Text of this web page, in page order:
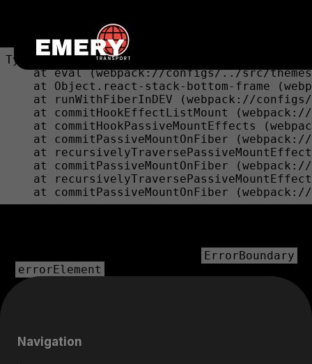
bounds.at is not a function
TypeError: bounds.at is not a function
at eval (webpack://configs/../src/
at Object.react-stack-bottom-frame
at runWithFiberInDEV (webpack://
at commitHookEffectListMount
at commitHookPassiveMountEffects
at commitPassiveMountOnFiber
at
at commitPassiveMountOnFiber
at
at commitPassiveMountOnFiber
ErrorBoundary
errorElement
Navigation